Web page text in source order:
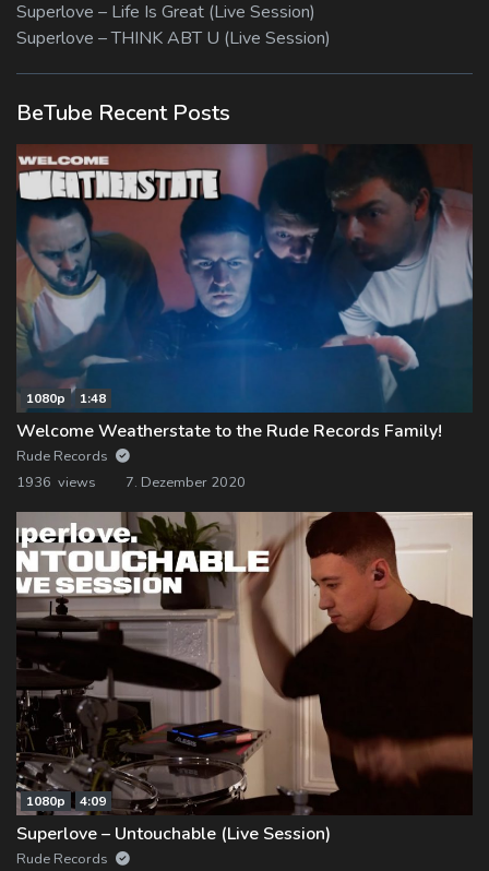
Superlove – Life Is Great (Live Session)
Superlove – THINK ABT U (Live Session)
BeTube Recent Posts
1080p 1:48
Welcome Weatherstate to the Rude Records Family!
Rude Records
1936 views
7. Dezember 2020
1080p 4:09
Superlove – Untouchable (Live Session)
Rude Records